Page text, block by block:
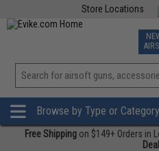
Store Locations
TCG
Browse by Type or Category
Free Shipping on $149+ Orders in